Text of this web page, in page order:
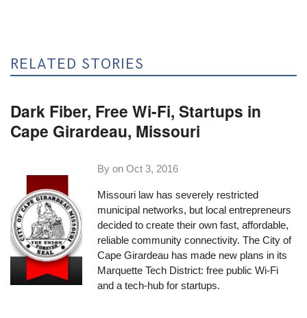
RELATED STORIES
Dark Fiber, Free Wi-Fi, Startups in
Cape Girardeau, Missouri
By onOct 3, 2016
Missouri law has severely restricted
municipal networks, but local entrepreneurs
decided to create their own fast, affordable,
reliable community connectivity. TheCity of
Cape Girardeau has made new plans in its
Marquette Tech District: free public Wi-Fi
and a tech-hub for startups.